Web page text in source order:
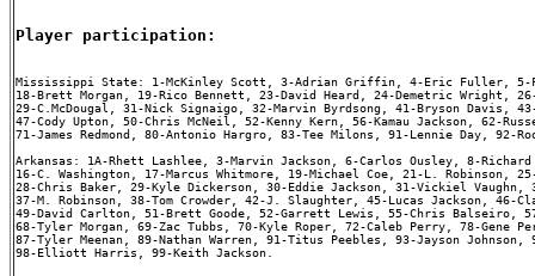
Player participation:
Mississippi State: 1-McKinley Scott, 3-Adrian Griffin, 4-Eric Fuller, 5-
18-Brett Morgan, 19-Rico Bennett, 23-David Heard, 24-Demetric Wright,
29-C.McDougal, 31-Nick Signaigo, 32-Marvin Byrdsong, 41-Bryson Davis,
47-Cody Upton, 50-Chris McNeil, 52-Kenny Kern, 56-Kamau Jackson, 62-
71-James Redmond, 80-Antonio Hargro, 83-Tee Milons, 91-Lennie Day, 92-
Arkansas: 1A-Rhett Lashlee, 3-Marvin Jackson, 6-Carlos Ousley, 8-
16-C. Washington, 17-Marcus Whitmore, 19-Michael Coe, 21-L. Robinson,
28-Chris Baker, 29-Kyle Dickerson, 30-Eddie Jackson, 31-Vickiel Vaughn,
37-M. Robinson, 38-Tom Crowder, 42-J. Slaughter, 45-Lucas Jackson, 46-
49-David Carlton, 51-Brett Goode, 52-Garrett Lewis, 55-Chris Balseiro,
68-Tyler Morgan, 69-Zac Tubbs, 70-Kyle Roper, 72-Caleb Perry, 78-Gene
87-Tyler Meenan, 89-Nathan Warren, 91-Titus Peebles, 93-Jayson
98-Elliott Harris, 99-Keith Jackson.